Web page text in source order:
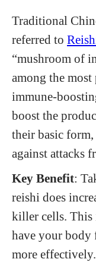
Traditional
referred to
“mushroom of
among the
immune-
boost the
their basic
against attacks
Key Benefit:
reishi does
killer cells. This
have your body
more effectively.